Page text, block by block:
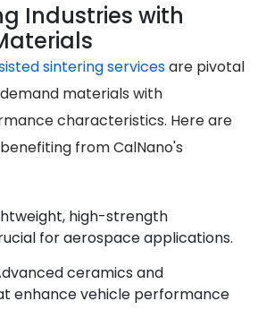
Industries with
sintering servicesare pivotal
materials with
characteristics. Here are
from CalNano's
high-strength
for aerospace applications.
ceramics and
enhance vehicle performance